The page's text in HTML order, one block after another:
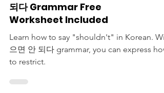
Korean Langauge Lessons
Shouldn't in Korean: 으면 안
되다 Grammar Free
Worksheet Included
Learn how to say "shouldn't" in Korean.